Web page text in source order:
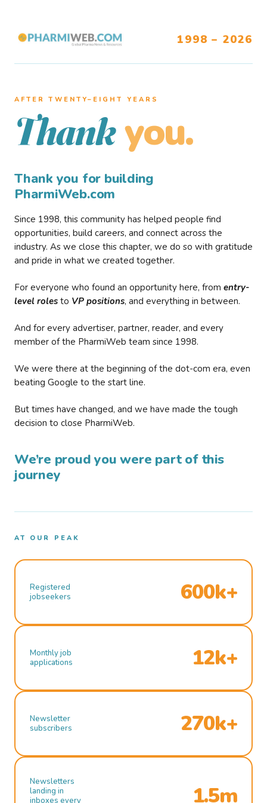
1998 – 2026
AFTER TWENTY–EIGHT YEARS
Thank you.
Thank you for building
PharmiWeb.com
Since 1998, this community has helped people find
opportunities, build careers, and connect across the
industry. As we close this chapter, we do so with gratitude
and pride in what we created together.
For everyone who found an opportunity here, from entry-
level roles to VP positions, and everything in between.
And for every advertiser, partner, reader, and every
member of the PharmiWeb team since 1998.
We were there at the beginning of the dot-com era, even
beating Google to the start line.
But times have changed, and we have made the tough
decision to close PharmiWeb.
We’re proud you were part of this
journey
AT OUR PEAK
Registered
jobseekers
600k+
Monthly job
applications
12k+
Newsletter
subscribers
270k+
Newsletters
landing in
inboxes every
1.5m